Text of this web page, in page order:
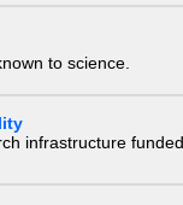
to science.
infrastructure